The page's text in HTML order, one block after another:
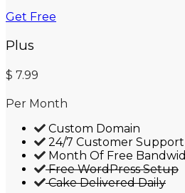
Get Free
Plus
$ 7.99
Per Month
Custom Domain
24/7 Customer Support
Month Of Free
Free WordPress Setup
Cake Delivered Daily